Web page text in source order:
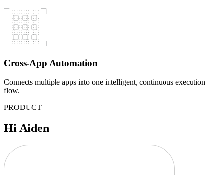
Cross-App Automation
Connects multiple apps into one intelligent, continuous execution
flow.
PRODUCT
Hi Aiden